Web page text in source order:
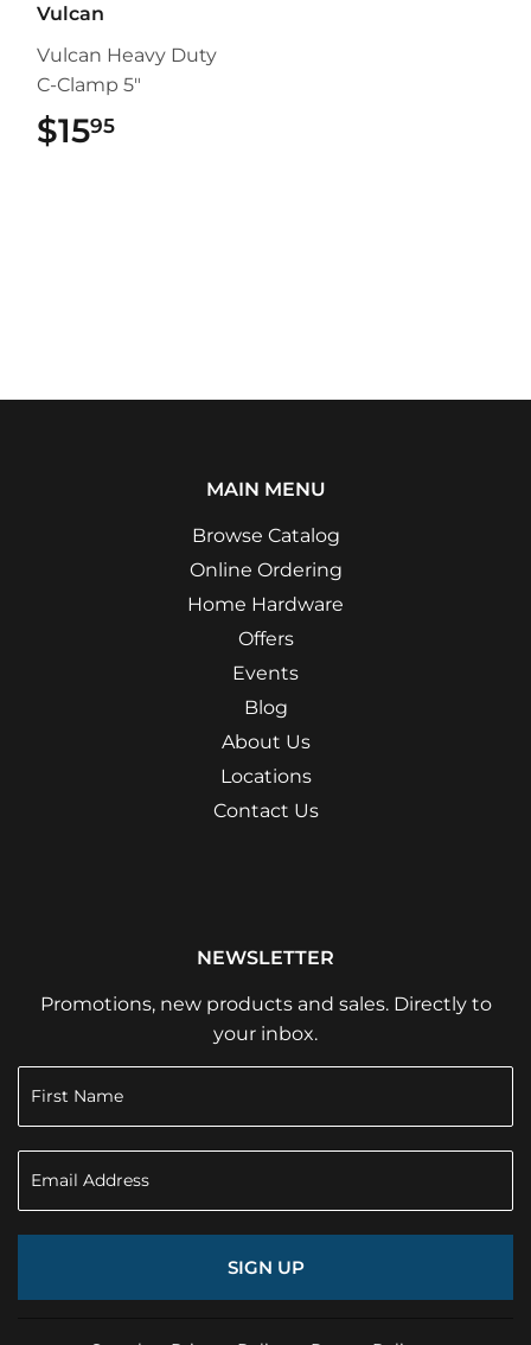
Vulcan
Vulcan Heavy Duty
C-Clamp 5"
$1595
MAIN MENU
Browse Catalog
Online Ordering
Home Hardware
Offers
Events
Blog
About Us
Locations
Contact Us
NEWSLETTER
Promotions, new products and sales. Directly to
your inbox.
SIGN UP